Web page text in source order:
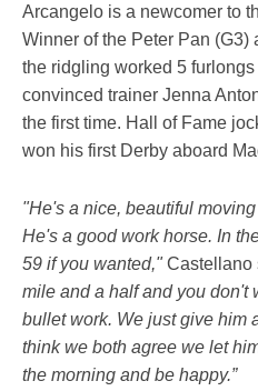
Arcangelo is a newcomer to
Winner of the Peter Pan (G3)
the ridgling worked 5
convinced trainer Jenna
the first time. Hall of Fame
won his first Derby aboard
"He's a nice, beautiful
He's a good work horse. In
59 if you wanted,"Castellano
mile and a half and you don't
bullet work. We just give him
think we both agree we let
the morning and be happy.”